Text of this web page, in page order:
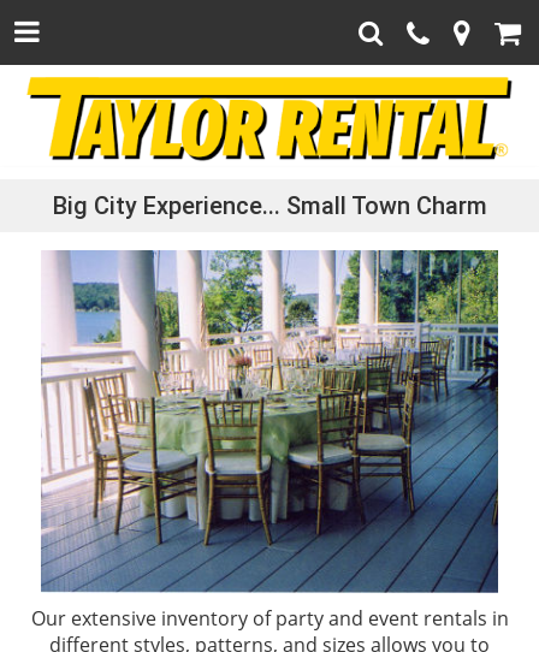
Big City Experience... Small Town Charm
Our extensive inventory of party and event rentals in
different styles, patterns, and sizes allows you to